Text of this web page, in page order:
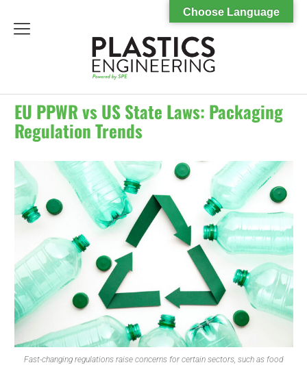
menu
EU PPWR vs US State Laws: Packaging
Regulation Trends
Fast-changing regulations raise concerns for certain sectors, such as food
Choose Language